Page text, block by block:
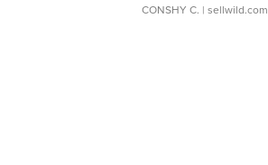
CONSHY C. | sellwild.com